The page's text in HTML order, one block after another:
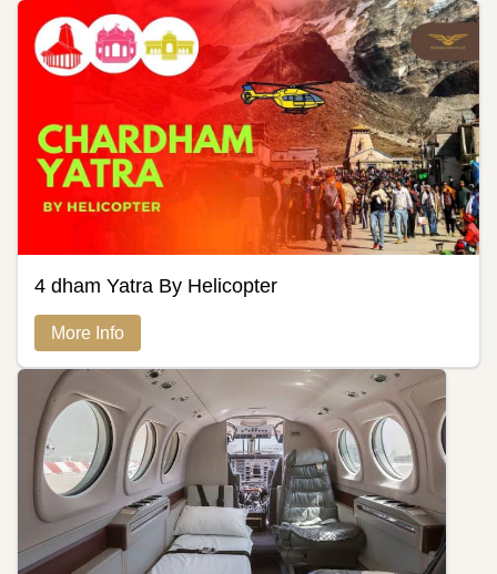
4 dham Yatra By Helicopter
More Info